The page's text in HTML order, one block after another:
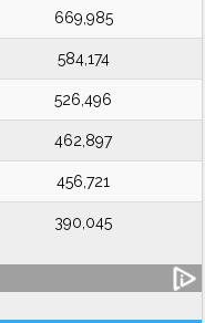
669,985
584,174
526,496
462,897
456,721
390,045